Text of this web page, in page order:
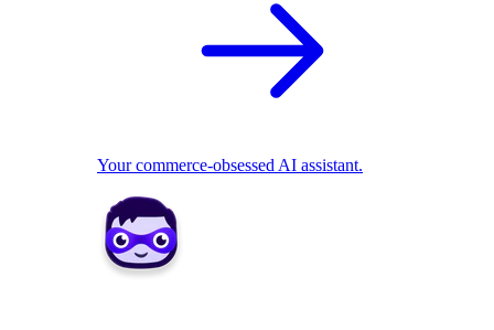
Your commerce-obsessed AI assistant.